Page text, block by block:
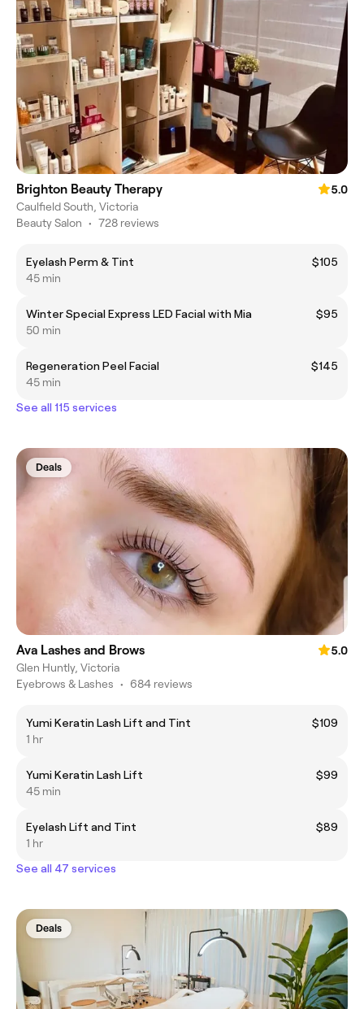
Brighton Beauty Therapy
5.0
Caulfield South, Victoria
Beauty Salon • 728 reviews
Eyelash Perm & Tint
$105
45 min
Winter Special Express LED Facial with Mia
$95
50 min
Regeneration Peel Facial
$145
45 min
See all 115 services
Deals
Ava Lashes and Brows
5.0
Glen Huntly, Victoria
Eyebrows & Lashes • 684 reviews
Yumi Keratin Lash Lift and Tint
$109
1 hr
Yumi Keratin Lash Lift
$99
45 min
Eyelash Lift and Tint
$89
1 hr
See all 47 services
Deals